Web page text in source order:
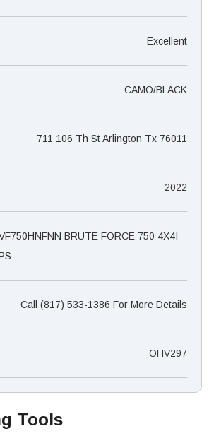
Excellent
CAMO/BLACK
711 106 Th St Arlington Tx 76011
2022
BRUTE FORCE 750 4X4I
Call (817) 533-1386 For More Details
OHV297
Tools